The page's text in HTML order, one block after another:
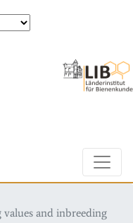
and inbreeding